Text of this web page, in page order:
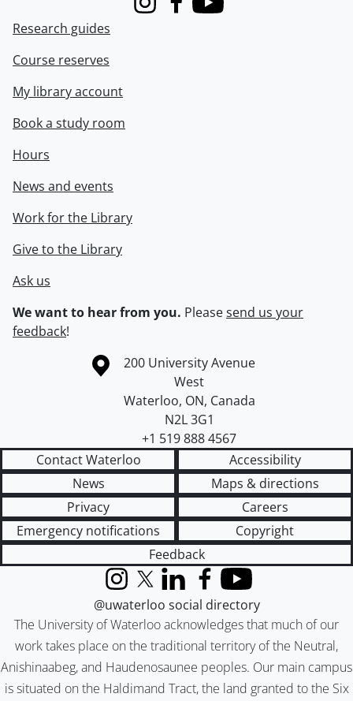
InstagramFacebook
Youtube
Research guides
Course reserves
My library account
Book a study room
Hours
News and events
Work for the Library
Give to the Library
Ask us
We want to hear from you. Pleasesend us your
feedback!
Information about the University of Waterloo
Campus map
200 University Avenue
West
Waterloo, ON, Canada
N2L 3G1
+1 519 888 4567
Contact Waterloo
Accessibility
News
Maps & directions
Privacy
Careers
Emergency notifications
Copyright
Feedback
The University of Waterloo acknowledges that much of our
work takes place on the traditional territory of the Neutral,
Anishinaabeg, and Haudenosaunee peoples. Our main campus
is situated on the Haldimand Tract, the land granted to the Six
InstagramX (formerly Twitter)
LinkedInFacebook
YouTube
@uwaterloo social directory